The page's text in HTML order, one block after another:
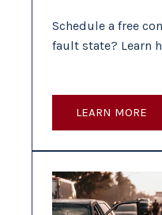
Schedule a free
fault state? Learn
LEARN MORE